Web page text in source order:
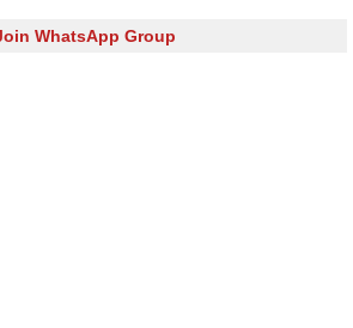
WhatsApp Group